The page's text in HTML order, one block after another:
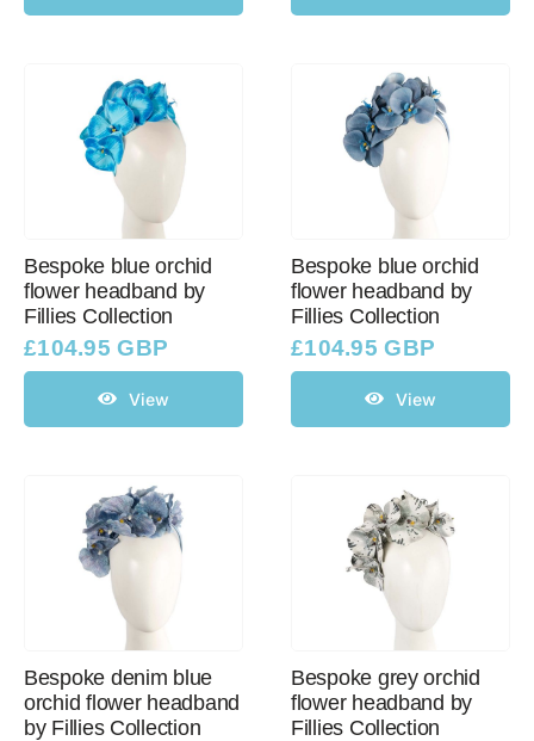
Bespoke blue orchid
flower headband by
Fillies Collection
£104.95 GBP
View
Bespoke blue orchid
flower headband by
Fillies Collection
£104.95 GBP
View
Bespoke denim blue
orchid flower headband
by Fillies Collection
Bespoke grey orchid
flower headband by
Fillies Collection